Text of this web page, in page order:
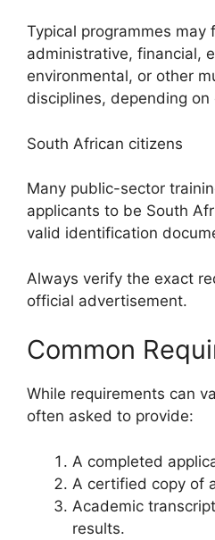
Typical programmes may
administrative, financial,
environmental, or other
disciplines, depending
South African citizens
Many public-sector
applicants to be South
valid identification
Always verify the exact
official advertisement.
Common
While requirements can
often asked to provide:
A completed
A certified copy of
Academic
results.